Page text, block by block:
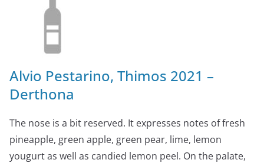
Alvio Pestarino, Thimos 2021 –
Derthona
The nose is a bit reserved. It expresses notes of fresh
pineapple, green apple, green pear, lime, lemon
yougurt as well as candied lemon peel. On the palate,